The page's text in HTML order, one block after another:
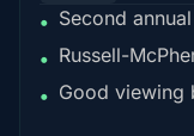
• Second
• Russell-
• Good viewing